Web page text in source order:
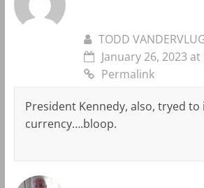
TODD
January 26, 2023
Permalink
President Kennedy, also, tryed
currency….bloop.